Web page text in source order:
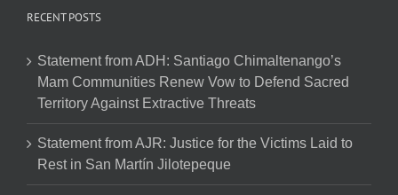
RECENT POSTS
Statement from ADH: Santiago Chimaltenango’s
Mam Communities Renew Vow to Defend Sacred
Territory Against Extractive Threats
Statement from AJR: Justice for the Victims Laid to
Rest in San Martín Jilotepeque